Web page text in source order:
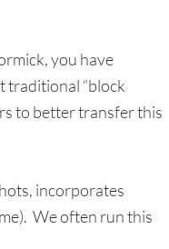
you have
traditional “block
to better transfer this
incorporates
We often run this